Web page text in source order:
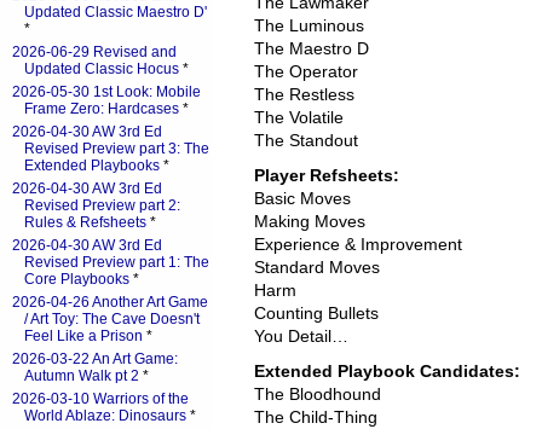
The Luminous
The Maestro D
The Operator
The Restless
The Volatile
The Standout
Player Refsheets:
Basic Moves
Making Moves
Experience & Improvement
Standard Moves
Harm
Counting Bullets
You Detail…
Extended Playbook Candidates:
The Bloodhound
The Child-Thing
Updated Classic Maestro D'
*
2026-06-29 Revised and
Updated Classic Hocus *
2026-05-30 1st Look: Mobile
Frame Zero: Hardcases *
2026-04-30 AW 3rd Ed
Revised Preview part 3: The
Extended Playbooks *
2026-04-30 AW 3rd Ed
Revised Preview part 2:
Rules & Refsheets *
2026-04-30 AW 3rd Ed
Revised Preview part 1: The
Core Playbooks *
2026-04-26 Another Art Game
/ Art Toy: The Cave Doesn't
Feel Like a Prison *
2026-03-22 An Art Game:
Autumn Walk pt 2 *
2026-03-10 Warriors of the
World Ablaze: Dinosaurs *